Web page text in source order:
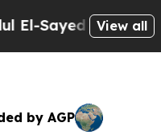
Sayed on Historic
View all
by AGP